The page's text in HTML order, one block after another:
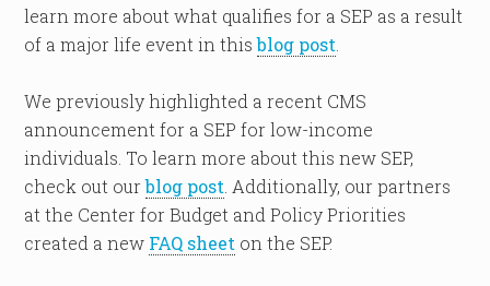
learn more about what qualifies for a SEP as a result
of a major life event in thisblog post
We previously highlighted a recent CMS
announcement for a SEP for low-income
individuals. To learn more about this new SEP,
check out ourblog post . Additionally, our partners
at the Center for Budget and Policy Priorities
created a new FAQ sheet on the SEP.